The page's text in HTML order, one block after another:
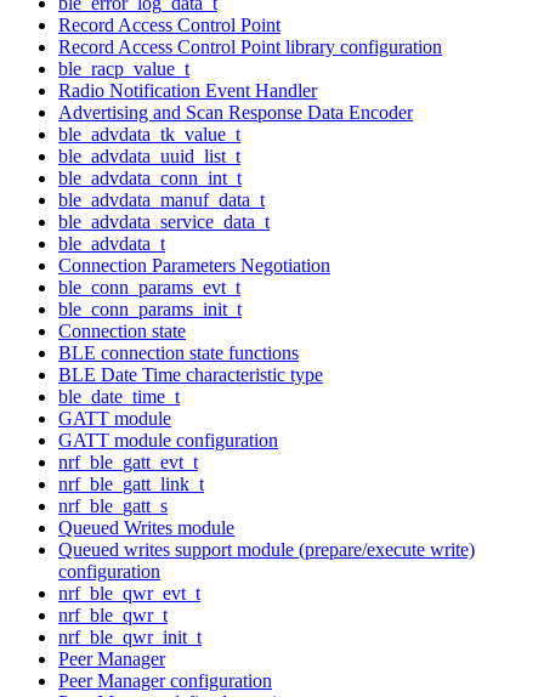
Record Access Control Point
Record Access Control Point library configuration
ble_racp_value_t
Radio Notification Event Handler
Advertising and Scan Response Data Encoder
ble_advdata_tk_value_t
ble_advdata_uuid_list_t
ble_advdata_conn_int_t
ble_advdata_manuf_data_t
ble_advdata_service_data_t
ble_advdata_t
Connection Parameters Negotiation
ble_conn_params_evt_t
ble_conn_params_init_t
Connection state
BLE connection state functions
BLE Date Time characteristic type
ble_date_time_t
GATT module
GATT module configuration
nrf_ble_gatt_evt_t
nrf_ble_gatt_link_t
nrf_ble_gatt_s
Queued Writes module
Queued writes support module (prepare/execute write)
configuration
nrf_ble_qwr_evt_t
nrf_ble_qwr_t
nrf_ble_qwr_init_t
Peer Manager
Peer Manager configuration